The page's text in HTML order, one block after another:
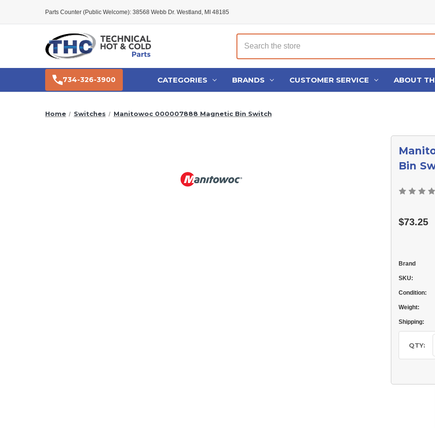
Parts Counter (Public Welcome): 38568 Webb Dr. Westland, MI 48185
Search
734-326-3900 CATEGORIES BRANDS CUSTOMER SERVICE ABOUT
Home Switches Manitowoc 000007888 Magnetic Bin Switch
Bin
$73.25
Brand
SKU:
Condition:
Weight:
Shipping:
Stock:
QTY: